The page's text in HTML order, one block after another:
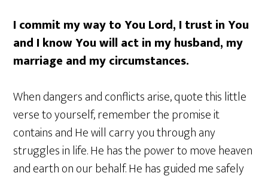
I commit my way to You Lord, I trust in You
and I know You will act in my husband, my
marriage and my circumstances.
When dangers and conflicts arise, quote this little
verse to yourself, remember the promise it
contains and He will carry you through any
struggles in life. He has the power to move heaven
and earth on our behalf. He has guided me safely